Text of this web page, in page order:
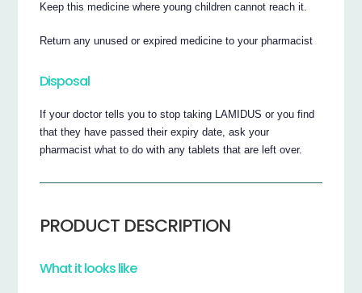
Keep this medicine where young children cannot reach it.
Return any unused or expired medicine to your pharmacist
Disposal
If your doctor tells you to stop taking LAMIDUS or you find
that they have passed their expiry date, ask your
pharmacist what to do with any tablets that are left over.
PRODUCT DESCRIPTION
What it looks like